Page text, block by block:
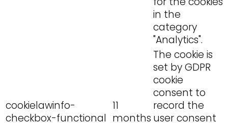
in the
category
"Analytics".
cookielawinfo-
checkbox-functional
11
months
The cookie is
set by GDPR
cookie
consent to
record the
user consent